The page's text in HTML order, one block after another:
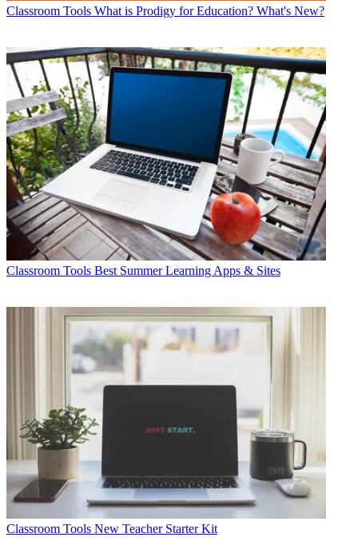
Classroom Tools What is Prodigy for Education? What's New?
Classroom Tools Best Summer Learning Apps & Sites
Classroom Tools New Teacher Starter Kit